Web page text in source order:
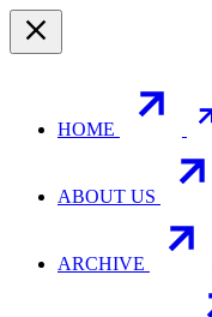
HOME
ABOUT US
ARCHIVE